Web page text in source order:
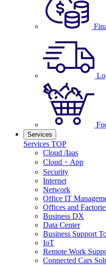
Services
Services TOP
Cloud /Iaas
Cloud・App
Security
Internet
Network
Office IT
Offices and
Business DX
Data Center
Business Support
IoT
Remote Work
Connected Cars